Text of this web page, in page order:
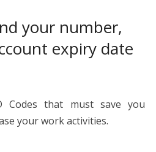
your number,
expiry date
Codes that must save you
your work activities.